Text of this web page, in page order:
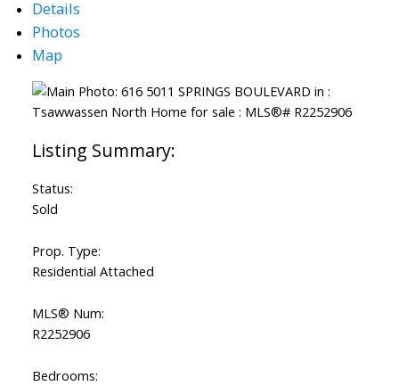
Details
Photos
Map
Status:
Sold
Prop. Type:
Residential Attached
MLS® Num:
R2252906
Bedrooms: